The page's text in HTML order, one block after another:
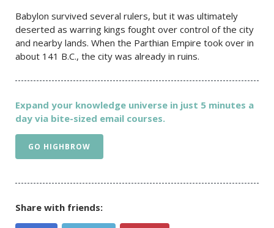
Babylon survived several rulers, but it was ultimately
deserted as warring kings fought over control of the city
and nearby lands. When the Parthian Empire took over in
about 141 B.C., the city was already in ruins.
Expand your knowledge universe in just 5 minutes a
day via bite-sized email courses.
GO HIGHBROW
Share with friends: